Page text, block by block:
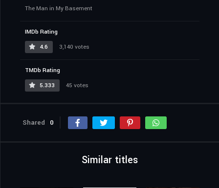
The Man in My Basement
IMDb Rating
4.6
3,140 votes
TMDb Rating
5.333
45 votes
Shared 0
Similar titles